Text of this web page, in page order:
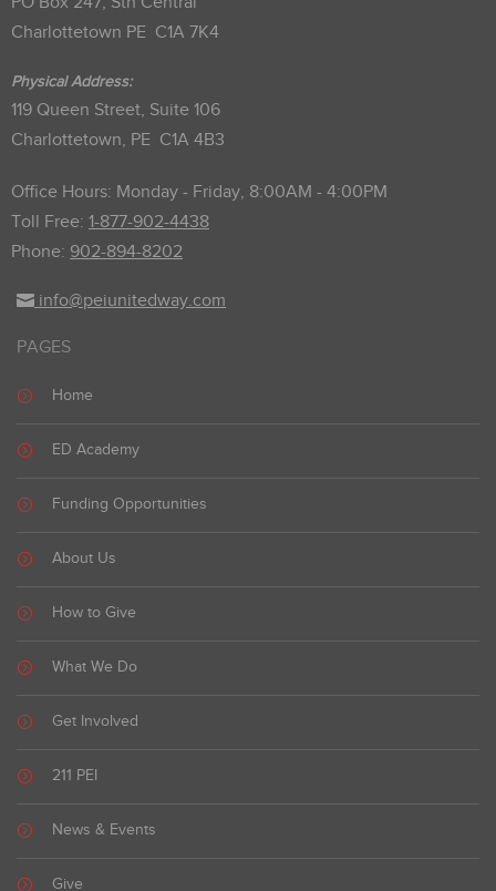
Charlottetown PE C1A 7K4
Physical Address:
119 Queen Street, Suite 106
Charlottetown, PE C1A 4B3
Office Hours: Monday - Friday, 8:00AM - 4:00PM
Toll Free: 1-877-902-4438
Phone: 902-894-8202
info@peiunitedway.com
PAGES
Home
ED Academy
Funding Opportunities
About Us
How to Give
What We Do
Get Involved
211 PEI
News & Events
Give